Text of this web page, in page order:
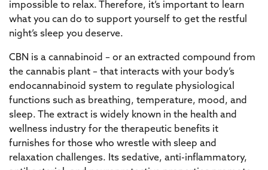
impossible to relax. Therefore, it’s important to learn
what you can do to support yourself to get the restful
night’s sleep you deserve.
CBN is a cannabinoid – or an extracted compound from
the cannabis plant – that interacts with your body’s
endocannabinoid system to regulate physiological
functions such as breathing, temperature, mood, and
sleep. The extract is widely known in the health and
wellness industry for the therapeutic benefits it
furnishes for those who wrestle with sleep and
relaxation challenges. Its sedative, anti-inflammatory,